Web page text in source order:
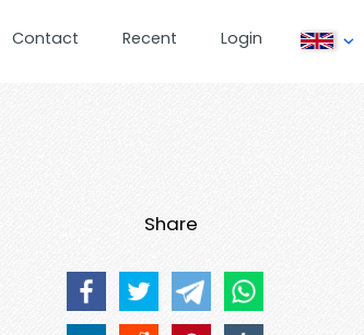
Contact Recent Login
Share